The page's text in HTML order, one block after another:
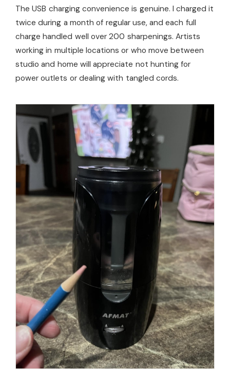
The USB charging convenience is genuine. I charged it
twice during a month of regular use, and each full
charge handled well over 200 sharpenings. Artists
working in multiple locations or who move between
studio and home will appreciate not hunting for
power outlets or dealing with tangled cords.